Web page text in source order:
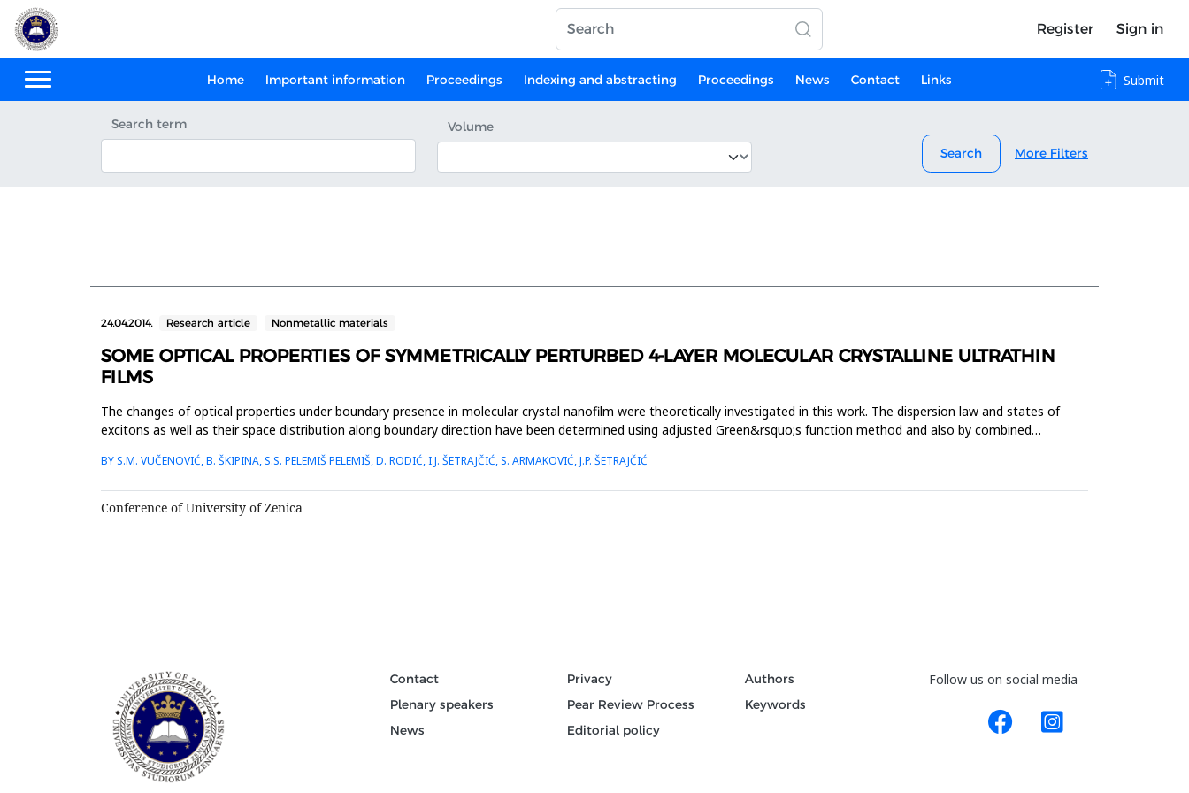
Register Sign in
Home Important information Proceedings Indexing and abstracting Proceedings News Contact Links Submit
Search term
Volume
Search
More Filters
24.04.2014. Research article Nonmetallic materials
SOME OPTICAL PROPERTIES OF SYMMETRICALLY PERTURBED 4-LAYER MOLECULAR CRYSTALLINE ULTRATHIN
FILMS
The changes of optical properties under boundary presence in molecular crystal nanofilm were theoretically investigated in this work. The dispersion law and states of
excitons as well as their space distribution along boundary direction have been determined using adjusted Green&rsquo;s function method and also by combined
BY S.M. VUČENOVIĆ, B. ŠKIPINA, S.S. PELEMIŠ PELEMIŠ, D. RODIĆ, I.J. ŠETRAJČIĆ, S. ARMAKOVIĆ, J.P. ŠETRAJČIĆ
Conference of University of Zenica
Contact
Plenary speakers
News
Privacy
Pear Review Process
Editorial policy
Authors
Keywords
Follow us on social media